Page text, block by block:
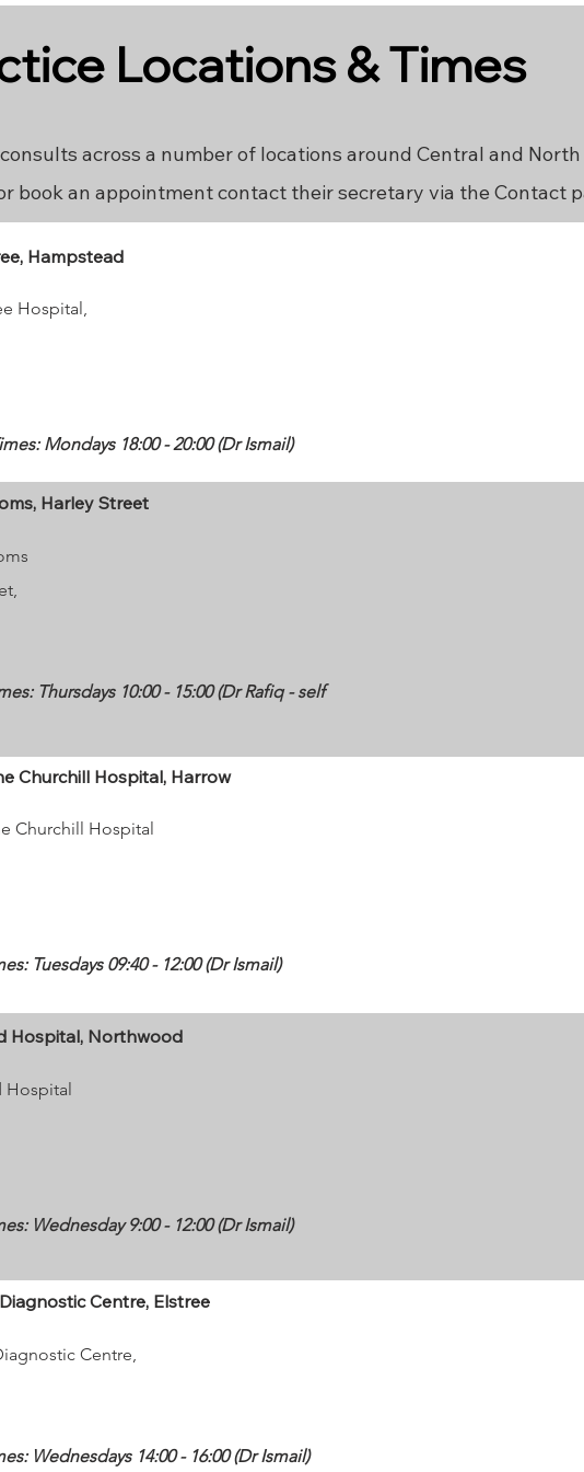
Locations & Times
across a number of locations around Central and
book an appointment contact their secretary via the Contact
Hampstead
Hospital,
Mondays 18:00 - 20:00 (Dr Ismail)
Harley Street
Thursdays 10:00 - 15:00 (Dr Rafiq - self
Churchill Hospital, Harrow
Churchill Hospital
Tuesdays 09:40 - 12:00 (Dr Ismail)
Hospital, Northwood
Hospital
Wednesday 9:00 - 12:00 (Dr Ismail)
Centre, Elstree
Centre,
Wednesdays 14:00 - 16:00 (Dr Ismail)